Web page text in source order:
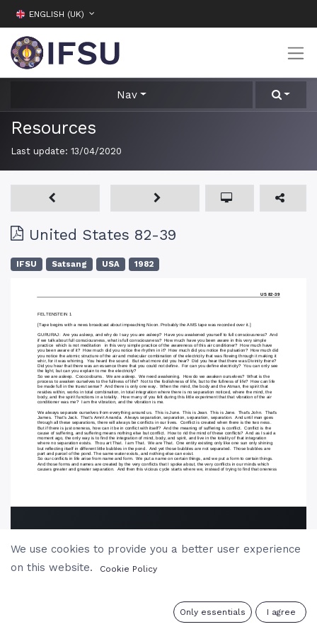
ENGLISH (UK)
Nav
Resources
Last update: 13/04/2020
United States 82-39
IFSU Satsang USA 1982
We use cookies to provide you a better user experience
on this website.
Cookie Policy
Only essentials I agree